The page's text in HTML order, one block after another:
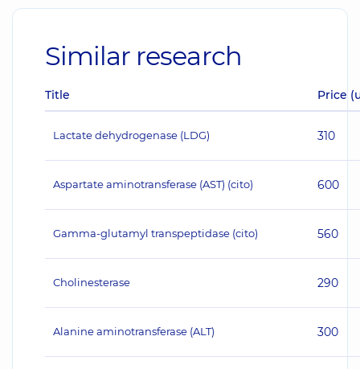
Similar research
Title Price
Lactate dehydrogenase (LDG) 310
Aspartate aminotransferase (AST) (cito) 600
Gamma-glutamyl transpeptidase (cito) 560
Cholinesterase 290
Alanine aminotransferase (ALT) 300